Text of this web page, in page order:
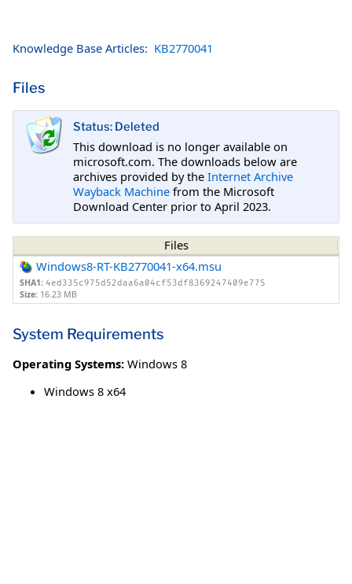
Knowledge Base Articles: KB2770041
Files
Status: Deleted
This download is no longer available on
microsoft.com. The downloads below are
archives provided by the Internet Archive
Wayback Machine from the Microsoft
Download Center prior to April 2023.
Files
Windows8-RT-KB2770041-x64.msu
SHA1: 4ed335c975d52daa6a04cf53df8369247409e775
Size: 16.23 MB
System Requirements
Operating Systems: Windows 8
Windows 8 x64